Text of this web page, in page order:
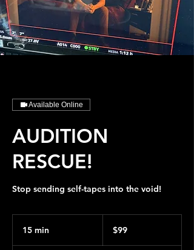
Available Online
AUDITION
RESCUE!
Stop sending self-tapes into the void!
15 min
dollars$99